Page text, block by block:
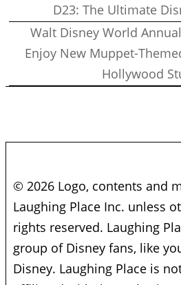
D23: The Ultimate
Walt Disney World
Enjoy New Muppet-
Hollywood
© 2026 Logo, contents and
Laughing Place Inc. unless
rights reserved. Laughing
group of Disney fans, like
Disney. Laughing Place is